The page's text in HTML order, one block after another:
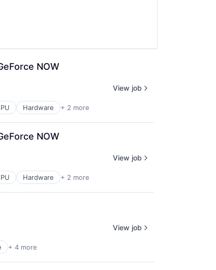
NOW
Hardware + 2 more
View job
NOW
Hardware + 2 more
View job
+ 4 more
View job